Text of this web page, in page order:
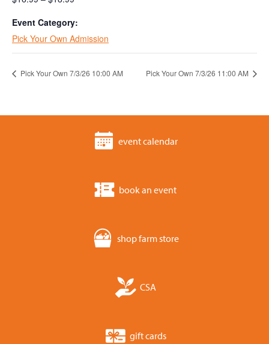
Event Category:
Pick Your Own Admission
Pick Your Own 7/3/26 10:00 AM Pick Your Own 7/3/26 11:00 AM
event calendar
book an event
shop farm store
CSA
gift cards